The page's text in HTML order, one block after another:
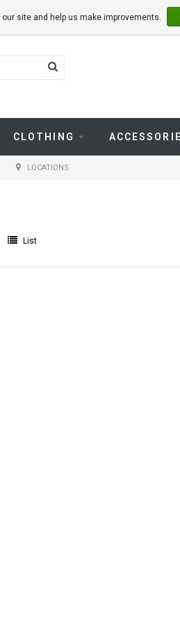
CLOTHING
LOCATIONS
List
site and help us make improvements.